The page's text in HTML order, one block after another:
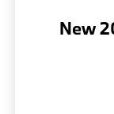
New